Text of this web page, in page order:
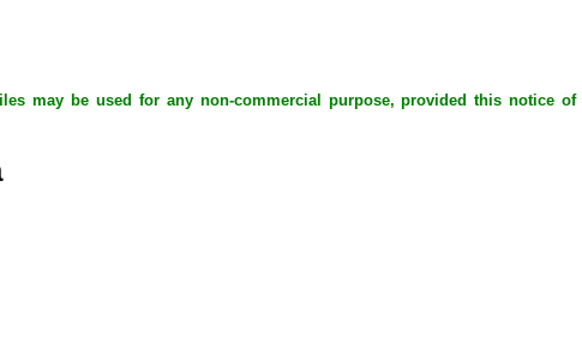
may be used for any non-commercial purpose, provided this notice of